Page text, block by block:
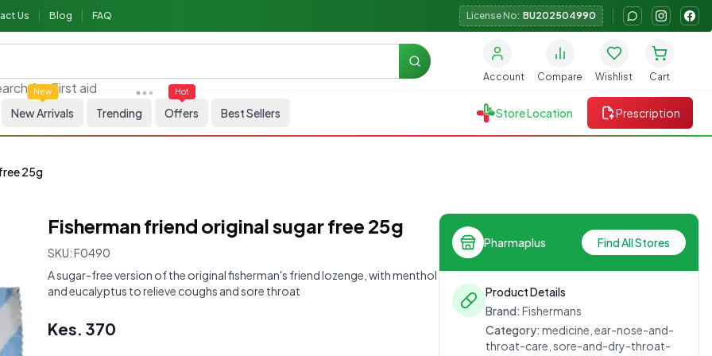
Us Blog FAQ License No: BU202504990
forFirst aid
Search
Account Compare Wishlist Cart
New
New Arrivals Trending
Hot
Offers Best Sellers Store Location Prescription
25g
Fisherman friend original sugar free 25g
SKU:F0490
A sugar-free version of the original fisherman's friend lozenge, with menthol
and eucalyptus to relieve coughs and sore throat
Kes. 370
Pharmaplus Find All Stores
Product Details
Brand: Fishermans
Category: medicine, ear-nose-and-
throat-care, sore-and-dry-throat-